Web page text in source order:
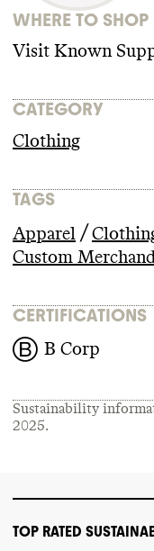
WHERE TO SHOP
Visit Known
CATEGORY
Clothing
TAGS
Apparel /
Custom
CERTIFICATIONS
B Corp
Sustainability
2025.
TOP RATED